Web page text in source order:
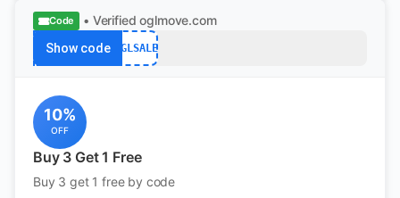
Code • Verified oglmove.com
Show code OGLSALE
10%
OFF
Buy 3 Get 1 Free
Buy 3 get 1 free by code